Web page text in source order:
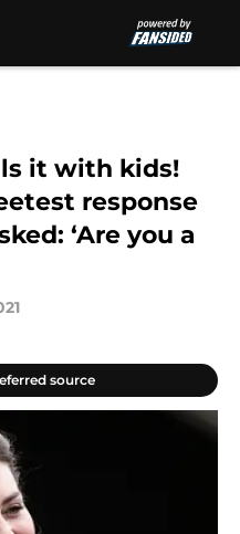
it with kids!
response
‘Are you a
source